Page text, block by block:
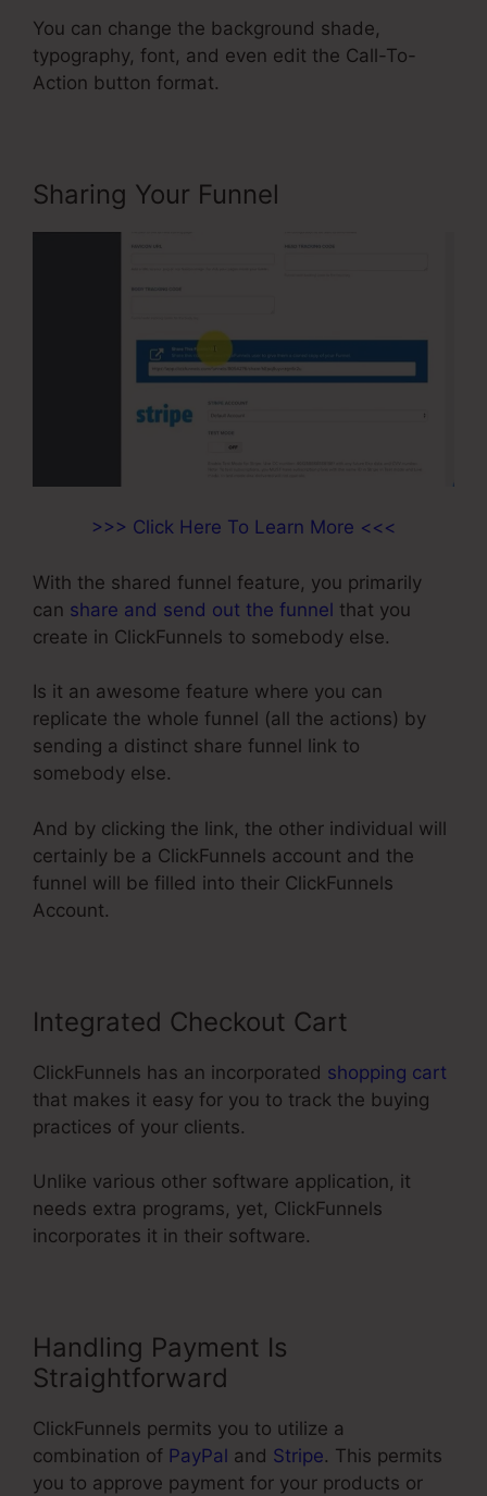
You can change the background shade,
typography, font, and even edit the Call-To-
Action button format.
Sharing Your Funnel
>>> Click Here To Learn More <<<
With the shared funnel feature, you primarily
can share and send out the funnel that you
create in ClickFunnels to somebody else.
Is it an awesome feature where you can
replicate the whole funnel (all the actions) by
sending a distinct share funnel link to
somebody else.
And by clicking the link, the other individual will
certainly be a ClickFunnels account and the
funnel will be filled into their ClickFunnels
Account.
Integrated Checkout Cart
ClickFunnels has an incorporated shopping cart
that makes it easy for you to track the buying
practices of your clients.
Unlike various other software application, it
needs extra programs, yet, ClickFunnels
incorporates it in their software.
Handling Payment Is
Straightforward
ClickFunnels permits you to utilize a
combination of PayPal and Stripe. This permits
you to approve payment for your products or